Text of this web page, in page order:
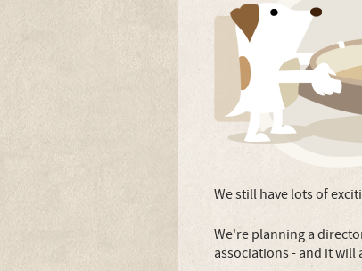
We still have lots of
We're planning a
associations - and it